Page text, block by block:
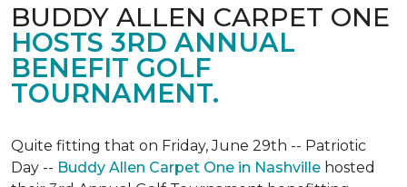
BUDDY ALLEN CARPET ONE
HOSTS 3RD ANNUAL
BENEFIT GOLF
TOURNAMENT.
Quite fitting that on Friday, June 29th -- Patriotic
Day -- Buddy Allen Carpet One in Nashville hosted